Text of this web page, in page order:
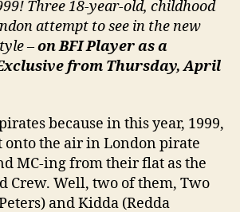
Three 18-year-old, childhood
attempt to see in the new
–on BFI Player as a
from Thursday, April
because in this year, 1999,
onto the air in London pirate
MC-ing from their flat as the
Crew. Well, two of them, Two
and Kidda (Redda